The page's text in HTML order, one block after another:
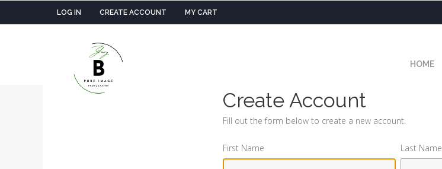
LOG IN CREATE ACCOUNT MY CART
HOME
Create Account
Fill out the form below to create a new account.
First Name Last Name